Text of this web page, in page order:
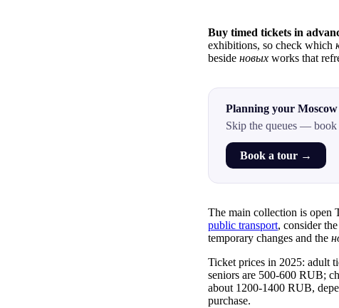
Buy timed tickets in
exhibitions, so check which
beside новых works that
Planning your Moscow
Skip the queues — book
Book a tour →
The main collection is open
public transport, consider the
temporary changes and the
Ticket prices in 2025: adult
seniors are 500-600 RUB;
about 1200-1400 RUB,
purchase.